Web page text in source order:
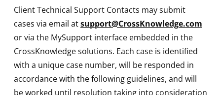
Client Technical Support Contacts may submit
cases via email atsupport@CrossKnowledge.com
or via the MySupport interface embedded in the
CrossKnowledge solutions. Each case is identified
with a unique case number, will be responded in
accordance with the following guidelines, and will
be worked until resolution taking into consideration